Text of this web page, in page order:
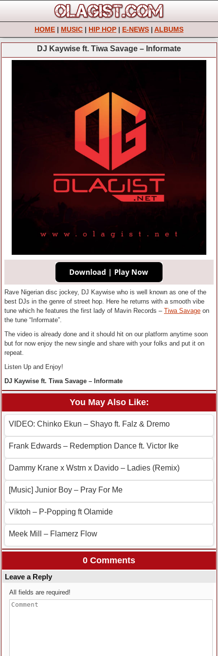
HOME | MUSIC | HIP HOP | E-NEWS | ALBUMS
DJ Kaywise ft. Tiwa Savage – Informate
Rave Nigerian disc jockey, DJ Kaywise who is well known as one of the
best DJs in the genre of street hop. Here he returns with a smooth vibe
tune which he features the first lady of Mavin Records – Tiwa Savage on
the tune “Informate”.
The video is already done and it should hit on our platform anytime soon
but for now enjoy the new single and share with your folks and put it on
repeat.
Listen Up and Enjoy!
DJ Kaywise ft. Tiwa Savage – Informate
You May Also Like:
VIDEO: Chinko Ekun – Shayo ft. Falz & Dremo
Frank Edwards – Redemption Dance ft. Victor Ike
Dammy Krane x Wstrn x Davido – Ladies (Remix)
[Music] Junior Boy – Pray For Me
Viktoh – P-Popping ft Olamide
Meek Mill – Flamerz Flow
0 Comments
Leave a Reply
All fields are required!